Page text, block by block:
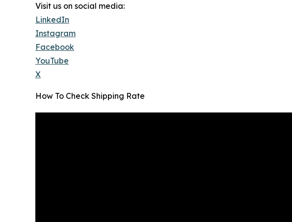
Visit us on social media:
LinkedIn
Instagram
Facebook
YouTube
X
How To Check Shipping Rate